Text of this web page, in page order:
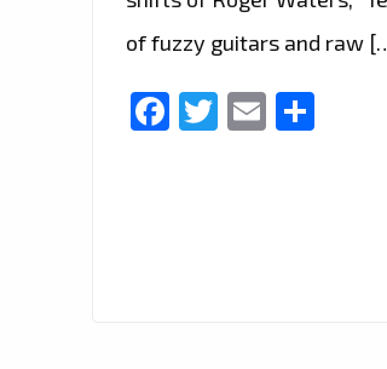
of fuzzy guitars and raw
Facebook
Twitter
Email